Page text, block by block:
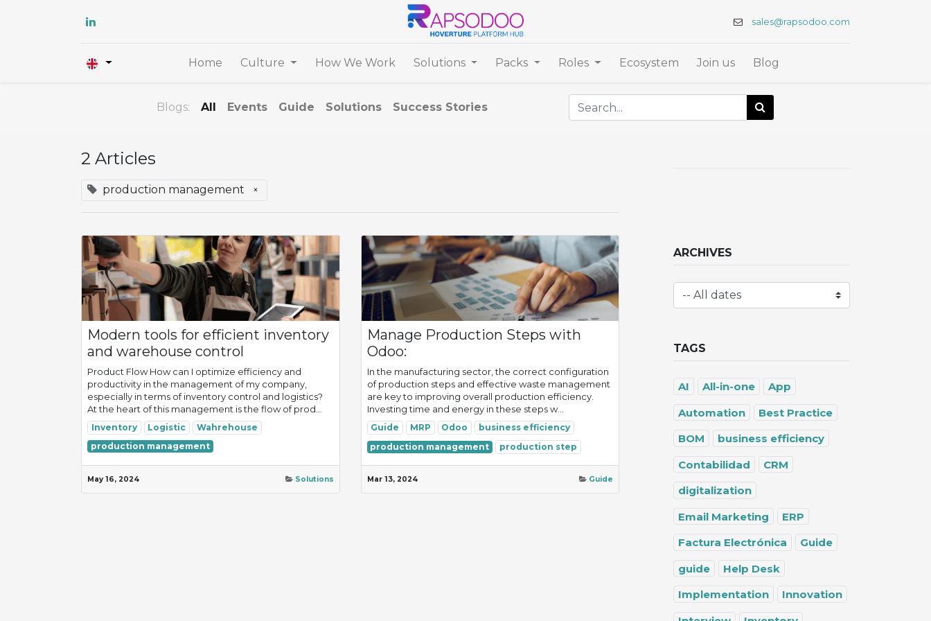
sales@rapsodoo.com
Home Culture How We Work Solutions Packs Roles Ecosystem Join us Blog
Blogs: All Events Guide Solutions Success Stories
2 Articles
production management ×
Modern tools for efficient inventory
and warehouse control
Product Flow How can I optimize efficiency and
productivity in the management of my company,
especially in terms of inventory control and logistics?
At the heart of this management is the flow of prod...
Inventory Logistic
Wahrehouse
production management
May 16, 2024 Solutions
Manage Production Steps with
Odoo:
In the manufacturing sector, the correct configuration
of production steps and effective waste management
are key to improving overall production efficiency.
Investing time and energy in these steps w...
Guide MRP Odoo
business efficiency
production management
production step
Mar 13, 2024 Guide
ARCHIVES
TAGS
AI All-in-one
App
Automation
Best Practice
BOM
business efficiency
Contabilidad
CRM
digitalization
Email Marketing
ERP
Factura Electrónica
Guide
guide
Help Desk
Implementation
Innovation